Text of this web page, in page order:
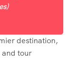
destination,
and tour